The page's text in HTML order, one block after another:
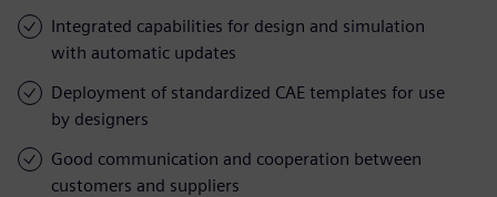
Integrated capabilities for design and simulation
with automatic updates
Deployment of standardized CAE templates for use
by designers
Good communication and cooperation between
customers and suppliers